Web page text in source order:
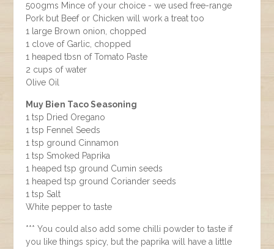
500gms Mince of your choice - we used free-range
Pork but Beef or Chicken will work a treat too
1 large Brown onion, chopped
1 clove of Garlic, chopped
1 heaped tbsn of Tomato Paste
2 cups of water
Olive Oil
Muy Bien Taco Seasoning
1 tsp Dried Oregano
1 tsp Fennel Seeds
1 tsp ground Cinnamon
1 tsp Smoked Paprika
1 heaped tsp ground Cumin seeds
1 heaped tsp ground Coriander seeds
1 tsp Salt
White pepper to taste
*** You could also add some chilli powder to taste if
you like things spicy, but the paprika will have a little